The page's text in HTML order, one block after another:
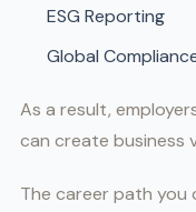
ESG Reporting
Global
As a result,
can create business
The career path you